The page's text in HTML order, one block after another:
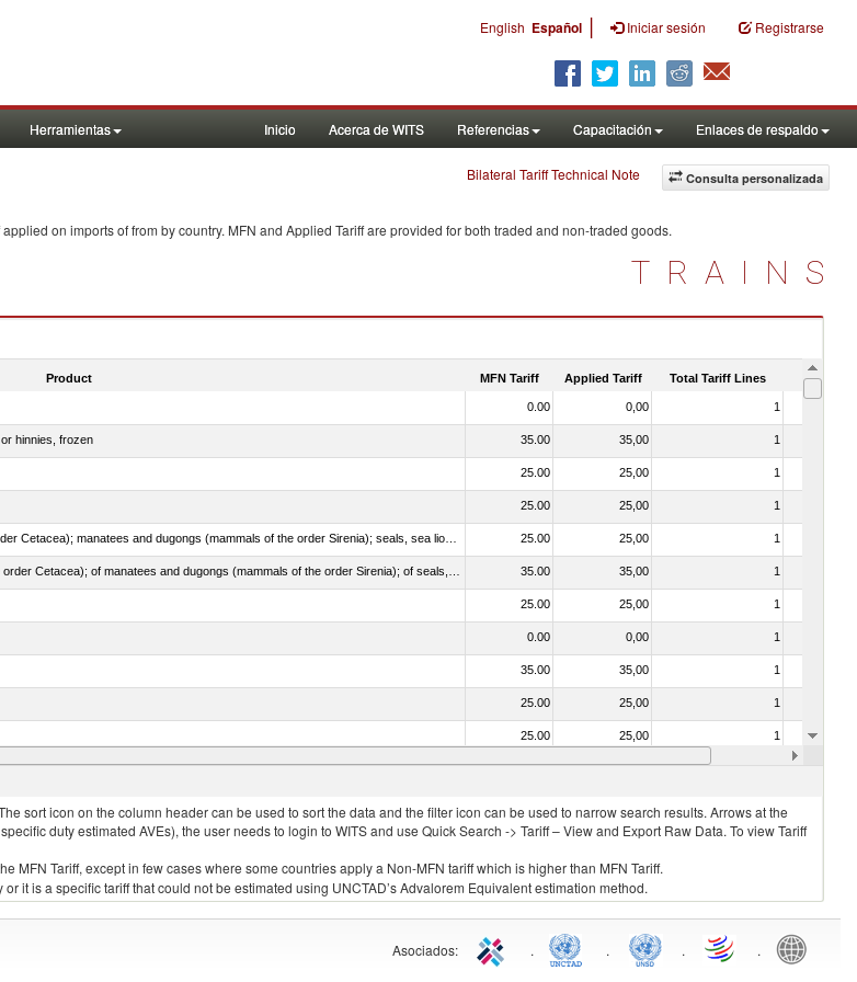
English Español | Iniciar sesión Registrarse
Herramientas Inicio Acerca de WITS Referencias Capacitación Enlaces de respaldo
Consulta personalizada
Bilateral Tariff Technical Note
on imports offrom by country. MFN and Applied Tariff are provided for both traded and non-traded goods.
TRAINS
Product MFN Tariff Applied Tariff Total Tariff Lines Is
0.00 0,00 1
hinnies, frozen 35.00 35,00 1
25.00 25,00 1
25.00 25,00 1
25.00 25,00 1
35.00 35,00 1
25.00 25,00 1
0.00 0,00 1
35.00 35,00 1
25.00 25,00 1
25.00 25,00 1
salted, in brine, dried or smoked 35.00 35,00
sort icon on the column header can be used to sort the data and the filter icon can be used to narrow search results. Arrows at the
duty estimated AVEs), the user needs to login to WITS and use Quick Search -> Tariff – View and Export Raw Data. To view Tariff
MFN Tariff, except in few cases where some countries apply a Non-MFN tariff which is higher than MFN Tariff.
it is a specific tariff that could not be estimated using UNCTAD’s Advalorem Equivalent estimation method.
Asociados: . . . .